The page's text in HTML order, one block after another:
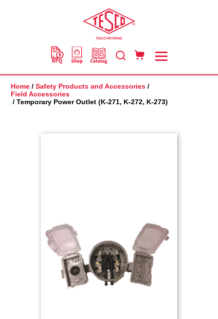
Home /Safety Products and Accessories /
Field Accessories
/ Temporary Power Outlet (K-271, K-272, K-273)